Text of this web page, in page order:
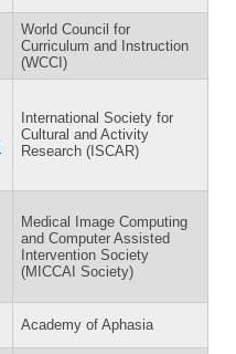
World Council for
Curriculum and Instruction
(WCCI)
International Society for
Cultural and Activity
Research (ISCAR)
Medical Image Computing
and Computer Assisted
Intervention Society
(MICCAI Society)
Academy of Aphasia